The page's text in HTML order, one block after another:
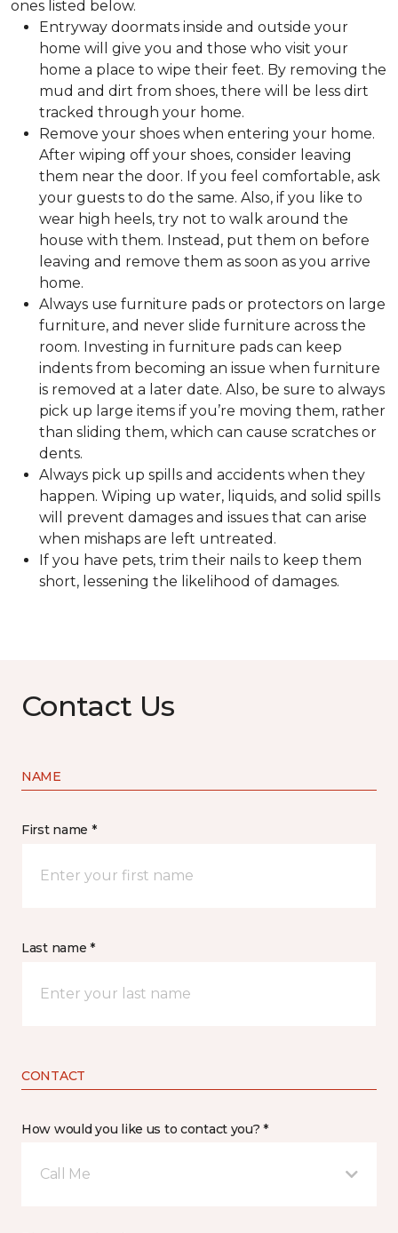
ones listed below.
Entryway doormats inside and outside your
home will give you and those who visit your
home a place to wipe their feet. By removing the
mud and dirt from shoes, there will be less dirt
tracked through your home.
Remove your shoes when entering your home.
After wiping off your shoes, consider leaving
them near the door. If you feel comfortable, ask
your guests to do the same. Also, if you like to
wear high heels, try not to walk around the
house with them. Instead, put them on before
leaving and remove them as soon as you arrive
home.
Always use furniture pads or protectors on large
furniture, and never slide furniture across the
room. Investing in furniture pads can keep
indents from becoming an issue when furniture
is removed at a later date. Also, be sure to always
pick up large items if you’re moving them, rather
than sliding them, which can cause scratches or
dents.
Always pick up spills and accidents when they
happen. Wiping up water, liquids, and solid spills
will prevent damages and issues that can arise
when mishaps are left untreated.
If you have pets, trim their nails to keep them
short, lessening the likelihood of damages.
Contact Us
NAME
First name *
Last name *
CONTACT
How would you like us to contact you? *
Call Me